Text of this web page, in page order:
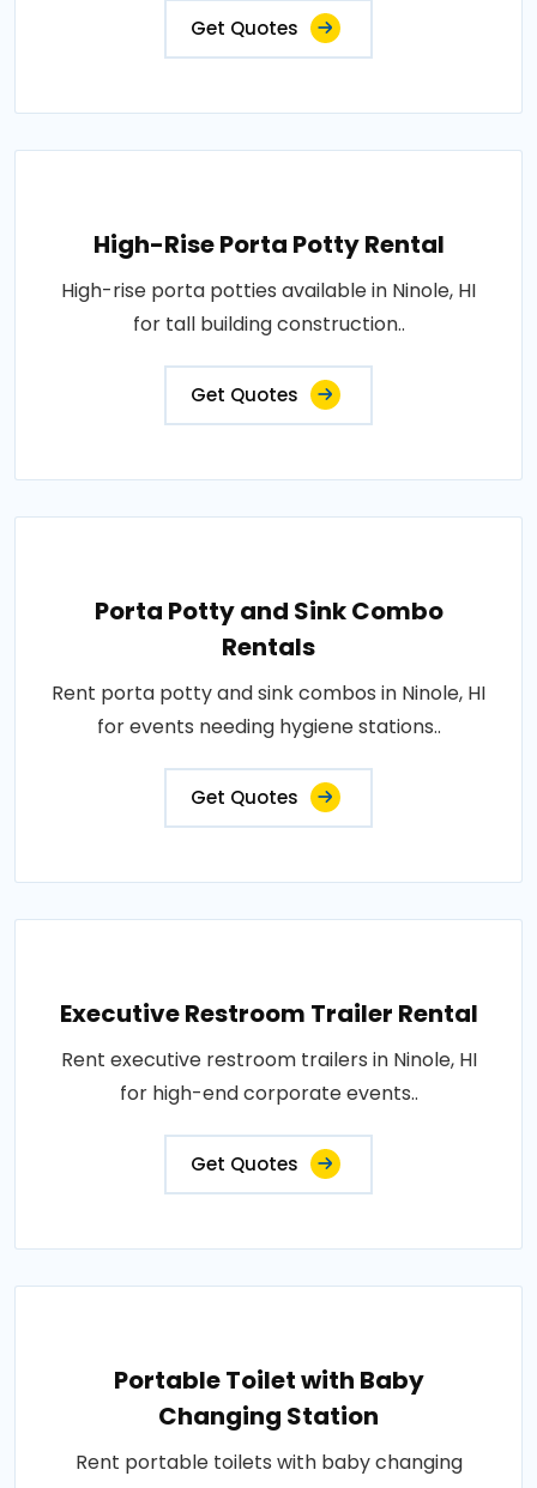
Get Quotes
High-Rise Porta Potty Rental
High-rise porta potties available in Ninole, HI
for tall building construction..
Get Quotes
Porta Potty and Sink Combo
Rentals
Rent porta potty and sink combos in Ninole, HI
for events needing hygiene stations..
Get Quotes
Executive Restroom Trailer Rental
Rent executive restroom trailers in Ninole, HI
for high-end corporate events..
Get Quotes
Portable Toilet with Baby
Changing Station
Rent portable toilets with baby changing